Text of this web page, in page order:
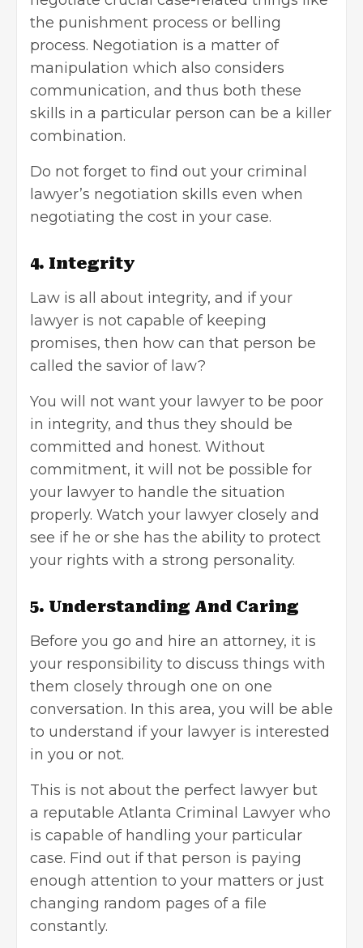
the punishment process or belling
process. Negotiation is a matter of
manipulation which also considers
communication, and thus both these
skills in a particular person can be a killer
combination.
Do not forget to find out your criminal
lawyer’s negotiation skills even when
negotiating the cost in your case.
4. Integrity
Law is all about integrity, and if your
lawyer is not capable of keeping
promises, then how can that person be
called the savior of law?
You will not want your lawyer to be poor
in integrity, and thus they should be
committed and honest. Without
commitment, it will not be possible for
your lawyer to handle the situation
properly. Watch your lawyer closely and
see if he or she has the ability to protect
your rights with a strong personality.
5. Understanding And Caring
Before you go and hire an attorney, it is
your responsibility to discuss things with
them closely through one on one
conversation. In this area, you will be able
to understand if your lawyer is interested
in you or not.
This is not about the perfect lawyer but
a reputable Atlanta Criminal Lawyer who
is capable of handling your particular
case. Find out if that person is paying
enough attention to your matters or just
changing random pages of a file
constantly.